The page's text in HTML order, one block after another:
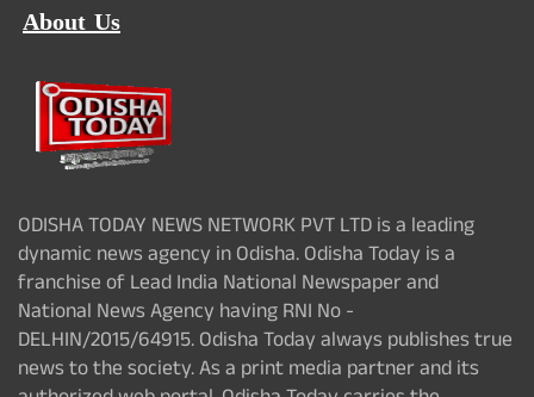
About Us
ODISHA TODAY NEWS NETWORK PVT LTD is a leading
dynamic news agency in Odisha. Odisha Today is a
franchise of Lead India National Newspaper and
National News Agency having RNI No -
DELHIN/2015/64915. Odisha Today always publishes true
news to the society. As a print media partner and its